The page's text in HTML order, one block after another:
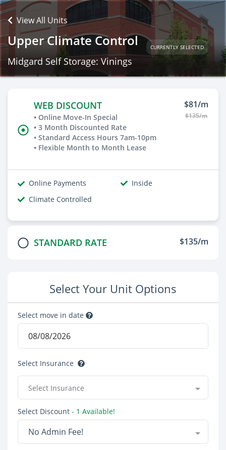
View All Units
Upper Climate Control CURRENTLY SELECTED
Midgard Self Storage: Vinings
WEB DISCOUNT
• Online Move-In Special
• 3 Month Discounted Rate
• Standard Access Hours 7am-10pm
• Flexible Month to Month Lease
$81/m
$135/m
Online Payments
Inside
Climate Controlled
STANDARD RATE $135/m
Select Your Unit Options
Select move in date
Select Insurance
Select Insurance
Select Discount - 1 Available!
No Admin Fee!